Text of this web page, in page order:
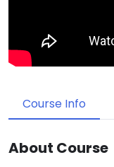
Course Info
About Course